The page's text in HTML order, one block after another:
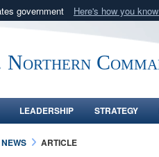
government Here's how you know
.mil
official U.S. Department of
Northern
LEADERSHIP STRATEGY
NEWS ARTICLE